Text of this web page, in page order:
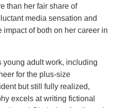
than her fair share of
media sensation and
impact of both on her career in
young adult work, including
for the plus-size
but still fully realized,
excels at writing fictional